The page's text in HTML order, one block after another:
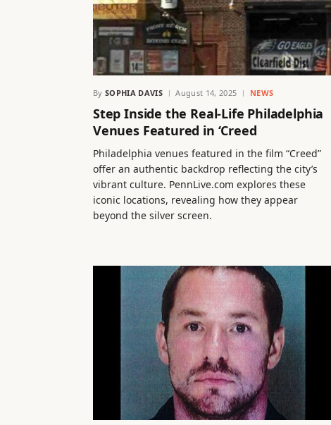
By SOPHIA DAVIS August 14, 2025 NEWS
Step Inside the Real-Life Philadelphia
Venues Featured in ‘Creed
Philadelphia venues featured in the film “Creed”
offer an authentic backdrop reflecting the city’s
vibrant culture. PennLive.com explores these
iconic locations, revealing how they appear
beyond the silver screen.